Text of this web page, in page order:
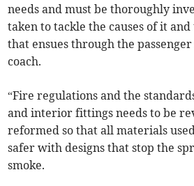
needs and must be thoroughly
taken to tackle the causes of it
that ensues through the
coach.
“Fire regulations and the
and interior fittings needs to be
reformed so that all materials
safer with designs that stop the
smoke.